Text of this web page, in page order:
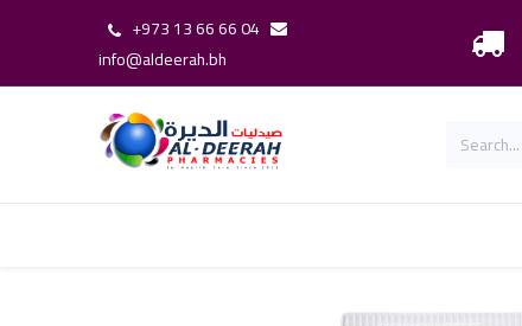
+973 13 66 66 04
info@aldeerah.bh